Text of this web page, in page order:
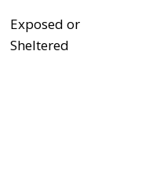
Exposed or
Sheltered